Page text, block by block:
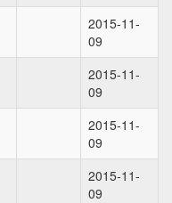
2015-11-
09
2015-11-
09
2015-11-
09
2015-11-
09